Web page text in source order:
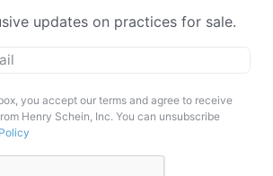
updates on practices for sale.
you accept our terms and agree to receive
Henry Schein, Inc. You can unsubscribe